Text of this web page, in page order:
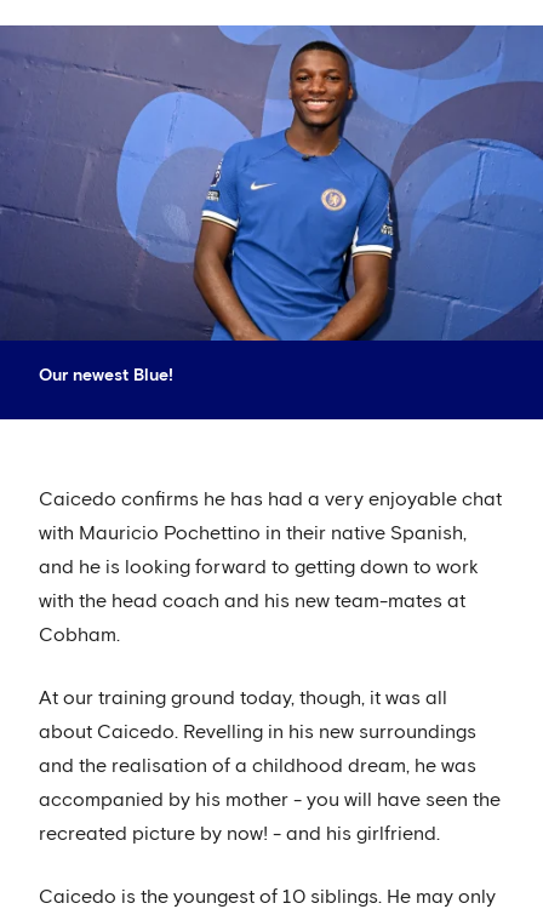
Our newest Blue!
Caicedo confirms he has had a very enjoyable chat
with Mauricio Pochettino in their native Spanish,
and he is looking forward to getting down to work
with the head coach and his new team-mates at
Cobham.
At our training ground today, though, it was all
about Caicedo. Revelling in his new surroundings
and the realisation of a childhood dream, he was
accompanied by his mother - you will have seen the
recreated picture by now! - and his girlfriend.
Caicedo is the youngest of 10 siblings. He may only